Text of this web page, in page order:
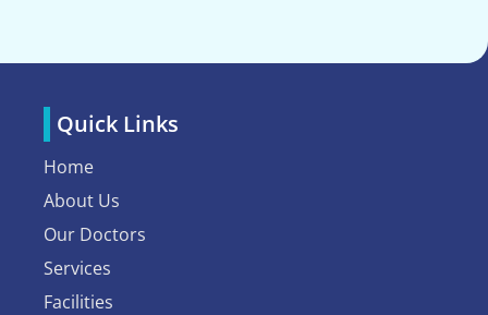
Quick Links
Home
About Us
Our Doctors
Services
Facilities